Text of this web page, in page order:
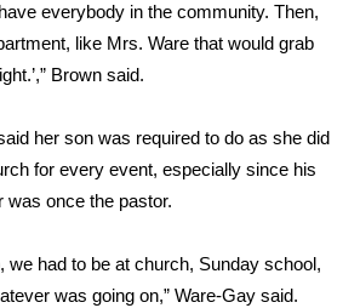
Information
everybody in the community. Then,
like Mrs. Ware that would grab
Brown said.
her son was required to do as she did
for every event, especially since his
was once the pastor.
we had to be at church, Sunday school,
was going on,” Ware-Gay said.